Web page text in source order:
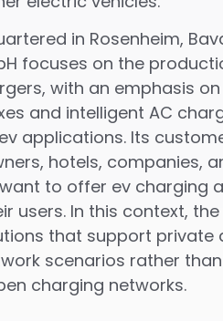
in Rosenheim,
focuses on the
with an emphasis on
and intelligent AC
applications. Its
hotels, companies,
to offer ev charging
users. In this context, the
that support private
scenarios rather
charging networks.